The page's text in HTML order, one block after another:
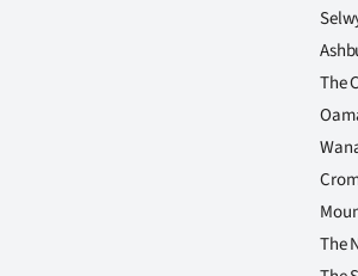
The
The